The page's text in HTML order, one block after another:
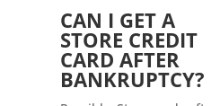
CAN I GET A
STORE CREDIT
CARD AFTER
BANKRUPTCY?